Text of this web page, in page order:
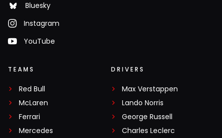
Bluesky
Instagram
YouTube
TEAMS
Red Bull
McLaren
Ferrari
Mercedes
DRIVERS
Max Verstappen
Lando Norris
George Russell
Charles Leclerc